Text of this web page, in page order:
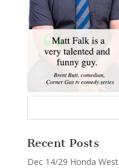
Recent Posts
Dec 14/29 Honda